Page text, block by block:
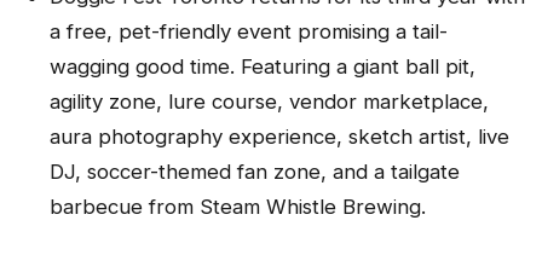
a free, pet-friendly event promising a tail-
wagging good time. Featuring a giant ball pit,
agility zone, lure course, vendor marketplace,
aura photography experience, sketch artist, live
DJ, soccer-themed fan zone, and a tailgate
barbecue from Steam Whistle Brewing.